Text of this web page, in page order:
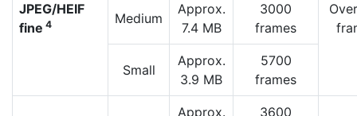
JPEG/HEIF
fine 4 Medium
Approx.
7.4 MB
3000
frames
Small
Approx.
3.9 MB
5700
frames
Approx.
3600